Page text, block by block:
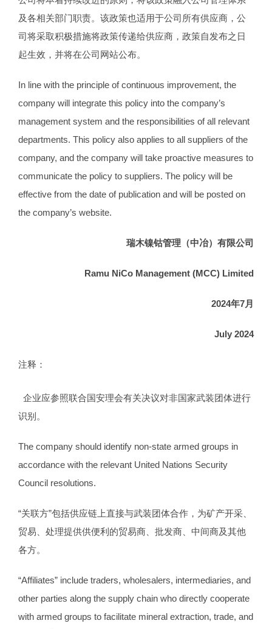
及各相关部门职责。该政策也适用于公司所有供应商，公
司将采取积极措施将政策传递给供应商，政策自发布之日
起生效，并将在公司网站公布。
In line with the principle of continuous improvement, the
company will integrate this policy into the company’s
management system and the responsibilities of all relevant
departments. This policy also applies to all suppliers of the
company, and the company will take proactive measures to
communicate the policy to suppliers. The policy will be
effective from the date of publication and will be posted on
the company’s website.
瑞木镍钴管理（中冶）有限公司
Ramu NiCo Management (MCC) Limited
2024年7月
July 2024
注释：
企业应参照联合国安理会有关决议对非国家武装团体进行
识别。
The company should identify non-state armed groups in
accordance with the relevant United Nations Security
Council resolutions.
“关联方”包括供应链上直接与武装团体合作，为矿产开采、
贸易、处理提供供便利的贸易商、批发商、中间商及其他
各方。
“Affiliates” include traders, wholesalers, intermediaries, and
other parties along the supply chain who directly cooperate
with armed groups to facilitate mineral extraction, trade, and